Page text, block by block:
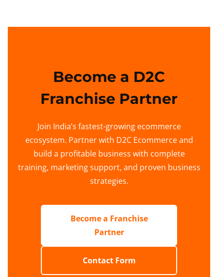
Become a D2C
Franchise Partner
Join India’s fastest-growing ecommerce
ecosystem. Partner with D2C Ecommerce and
build a profitable business with complete
training, marketing support, and proven business
strategies.
Become a Franchise
Partner
Contact Form